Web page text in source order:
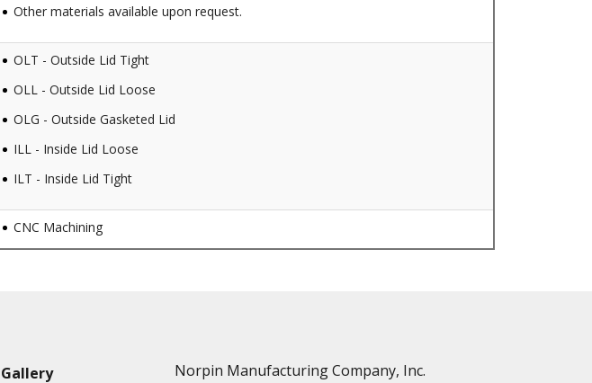
Other materials available upon request.
OLT - Outside Lid Tight
OLL - Outside Lid Loose
OLG - Outside Gasketed Lid
ILL - Inside Lid Loose
ILT - Inside Lid Tight
CNC Machining
Tooling at little to no cost
Gallery
Norpin Manufacturing Company, Inc.